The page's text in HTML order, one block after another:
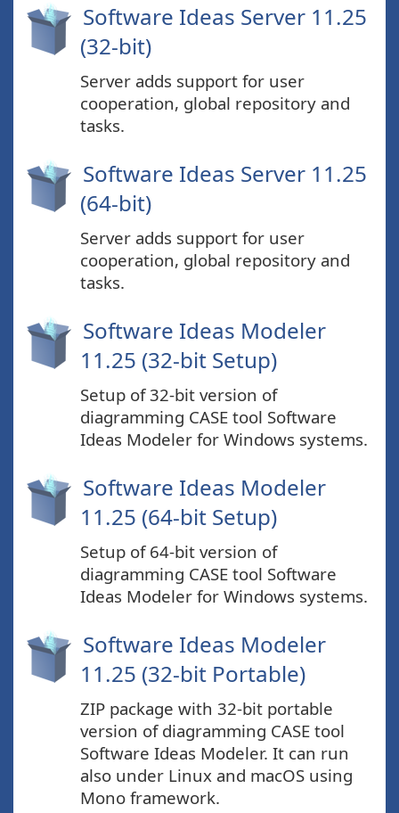
Software Ideas Server 11.25
(32-bit)
Server adds support for user
cooperation, global repository and
tasks.
Software Ideas Server 11.25
(64-bit)
Server adds support for user
cooperation, global repository and
tasks.
Software Ideas Modeler
11.25 (32-bit Setup)
Setup of 32-bit version of
diagramming CASE tool Software
Ideas Modeler for Windows systems.
Software Ideas Modeler
11.25 (64-bit Setup)
Setup of 64-bit version of
diagramming CASE tool Software
Ideas Modeler for Windows systems.
Software Ideas Modeler
11.25 (32-bit Portable)
ZIP package with 32-bit portable
version of diagramming CASE tool
Software Ideas Modeler. It can run
also under Linux and macOS using
Mono framework.